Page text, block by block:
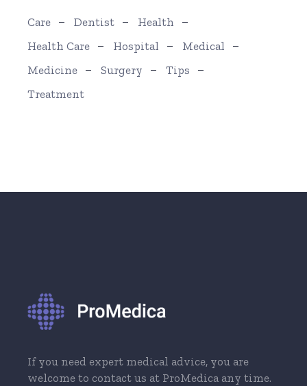
Care Dentist
Health
Health Care
Hospital
Medical
Medicine
Surgery
Tips
Treatment
If you need expert medical advice, you are
welcome to contact us at ProMedica any time.